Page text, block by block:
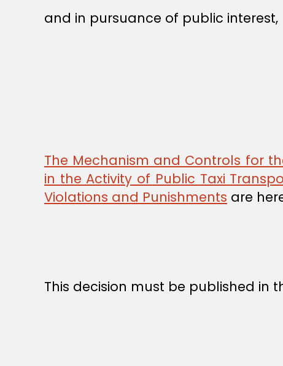
and in pursuance of public interest,
The Mechanism and Controls for
in the Activity of Public Taxi
Violations and Punishments are
This decision must be published in